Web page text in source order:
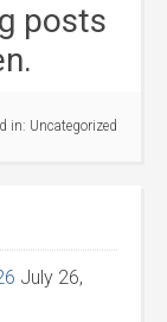
posts
in: Uncategorized
July 26,